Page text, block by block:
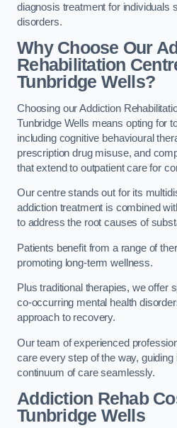
diagnosis treatment for individuals
disorders.
Why Choose Our
Rehabilitation
Tunbridge Wells?
Choosing our Addiction
Tunbridge Wells means opting for
including cognitive behavioural
prescription drug misuse, and
that extend to outpatient care for
Our centre stands out for its
addiction treatment is combined
to address the root causes of
Patients benefit from a range of
promoting long-term wellness.
Plus traditional therapies, we offer
co-occurring mental health
approach to recovery.
Our team of experienced
care every step of the way, guiding
continuum of care seamlessly.
Addiction Rehab
Tunbridge Wells